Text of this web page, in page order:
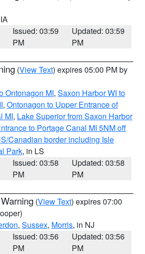
Issued: 03:59
PM
Updated: 03:59
PM
(View Text) expires 05:00 PM by
Ontonagon MI, Saxon Harbor WI to
, Ontonagon to Upper Entrance of
MI, Lake Superior from Saxon Harbor
to Portage Canal MI 5NM off
Canadian border including Isle
Park, in LS
Issued: 03:58
PM
Updated: 03:58
PM
(View Text) expires 07:00
, Sussex, Morris, in NJ
Issued: 03:56
PM
Updated: 03:56
PM